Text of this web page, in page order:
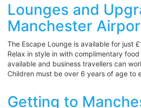
Lounges and
Manchester
The Escape Lounge is available for just
Relax in style in with complimentary
available and business travellers can
Children must be over 6 years of age to
Getting to